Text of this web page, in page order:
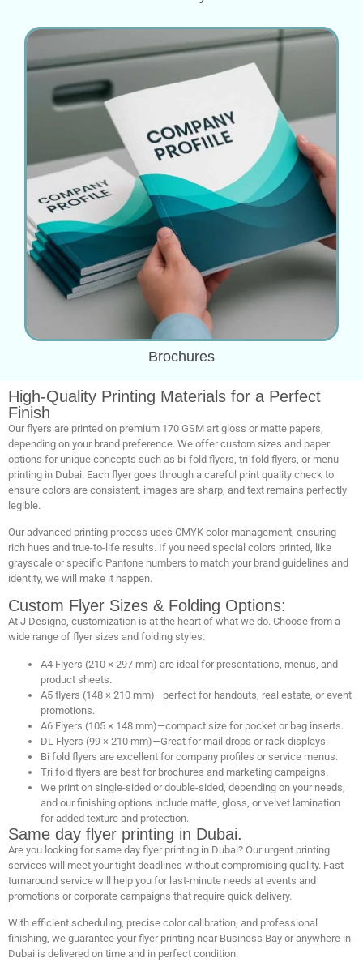
Brochures
High-Quality Printing Materials for a Perfect
Finish
Our flyers are printed on premium 170 GSM art gloss or matte papers,
depending on your brand preference. We offer custom sizes and paper
options for unique concepts such as bi-fold flyers, tri-fold flyers, or menu
printing in Dubai. Each flyer goes through a careful print quality check to
ensure colors are consistent, images are sharp, and text remains perfectly
legible.
Our advanced printing process uses CMYK color management, ensuring
rich hues and true-to-life results. If you need special colors printed, like
grayscale or specific Pantone numbers to match your brand guidelines and
identity, we will make it happen.
Custom Flyer Sizes & Folding Options:
At J Designo, customization is at the heart of what we do. Choose from a
wide range of flyer sizes and folding styles:
A4 Flyers (210 × 297 mm) are ideal for presentations, menus, and
product sheets.
A5 flyers (148 × 210 mm)—perfect for handouts, real estate, or event
promotions.
A6 Flyers (105 × 148 mm)—compact size for pocket or bag inserts.
DL Flyers (99 × 210 mm)—Great for mail drops or rack displays.
Bi fold flyers are excellent for company profiles or service menus.
Tri fold flyers are best for brochures and marketing campaigns.
We print on single-sided or double-sided, depending on your needs,
and our finishing options include matte, gloss, or velvet lamination
for added texture and protection.
Same day flyer printing in Dubai.
Are you looking for same day flyer printing in Dubai? Our urgent printing
services will meet your tight deadlines without compromising quality. Fast
turnaround service will help you for last-minute needs at events and
promotions or corporate campaigns that require quick delivery.
With efficient scheduling, precise color calibration, and professional
finishing, we guarantee your flyer printing near Business Bay or anywhere in
Dubai is delivered on time and in perfect condition.